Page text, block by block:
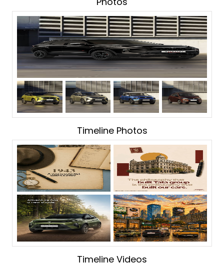
Timeline Photos
Timeline Videos